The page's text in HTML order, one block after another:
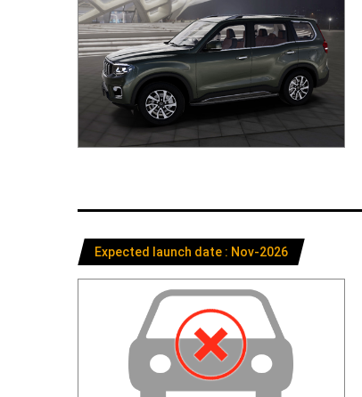
Expected launch date : Nov-2026